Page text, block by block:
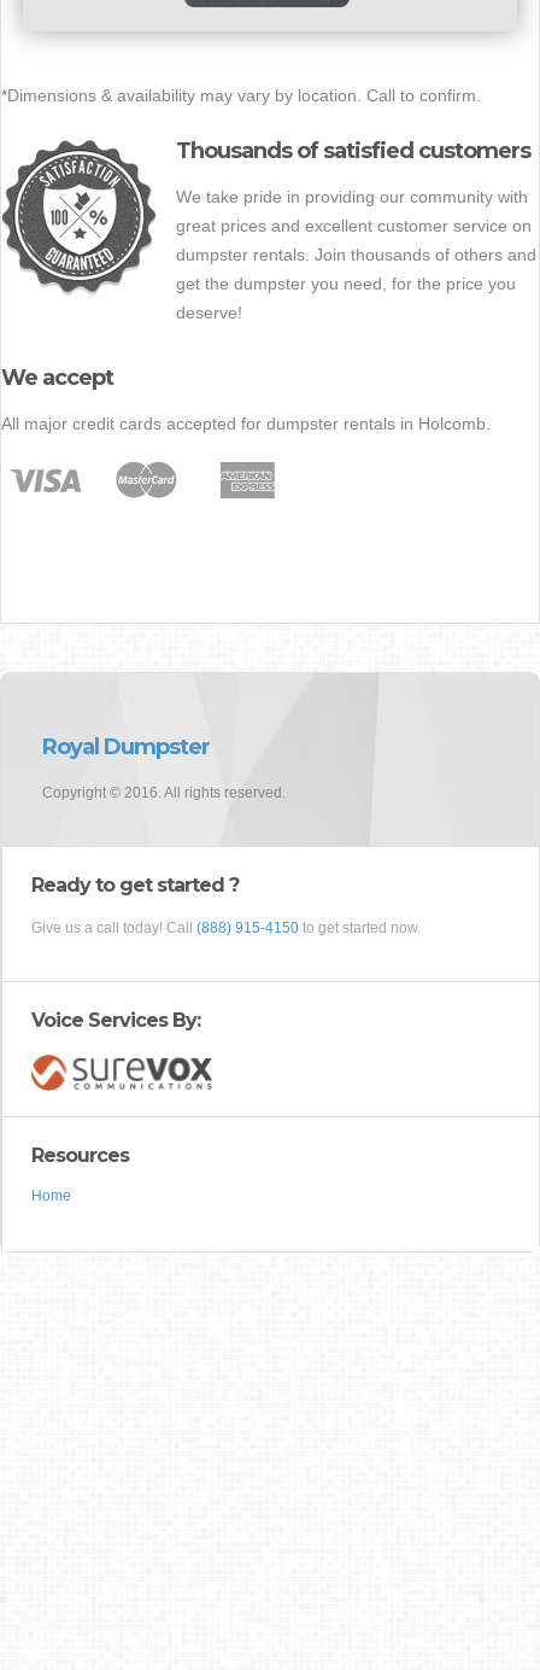
*Dimensions & availability may vary by location. Call to confirm.
Thousands of satisfied customers
We take pride in providing our community with
great prices and excellent customer service on
dumpster rentals. Join thousands of others and
get the dumpster you need, for the price you
deserve!
We accept
All major credit cards accepted for dumpster rentals in Holcomb.
Royal Dumpster
Copyright © 2016. All rights reserved.
Ready to get started ?
Give us a call today! Call (888) 915-4150 to get started now.
Voice Services By:
Resources
Home